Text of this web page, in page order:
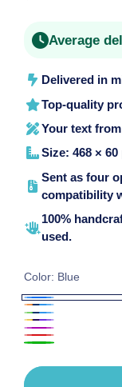
Average
Delivered in
Top-quality
Your text
Size: 468 × 60
Sent as four
compatibility
100%
used.
Color: Blue
Blue
Blue
and
Blue
and
Green
Purple
Gold
Purple
Red